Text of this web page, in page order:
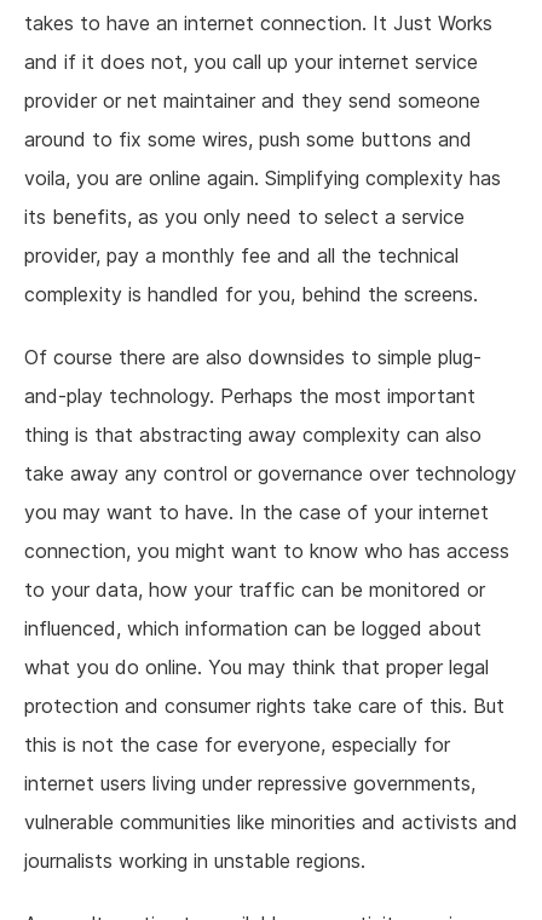
takes to have an internet connection. It Just Works
and if it does not, you call up your internet service
provider or net maintainer and they send someone
around to fix some wires, push some buttons and
voila, you are online again. Simplifying complexity has
its benefits, as you only need to select a service
provider, pay a monthly fee and all the technical
complexity is handled for you, behind the screens.
Of course there are also downsides to simple plug-
and-play technology. Perhaps the most important
thing is that abstracting away complexity can also
take away any control or governance over technology
you may want to have. In the case of your internet
connection, you might want to know who has access
to your data, how your traffic can be monitored or
influenced, which information can be logged about
what you do online. You may think that proper legal
protection and consumer rights take care of this. But
this is not the case for everyone, especially for
internet users living under repressive governments,
vulnerable communities like minorities and activists and
journalists working in unstable regions.